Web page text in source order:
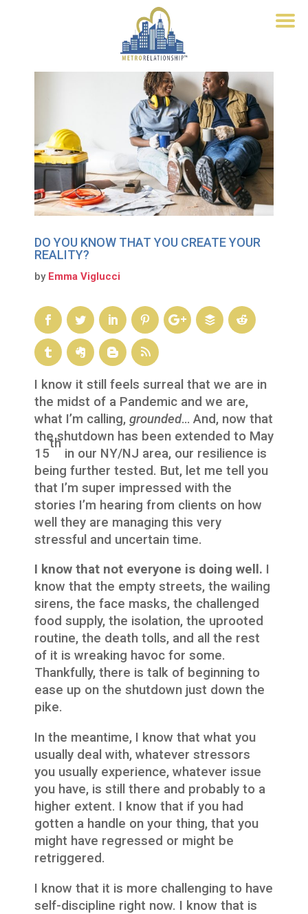
DO YOU KNOW THAT YOU CREATE YOUR
REALITY?
by Emma Viglucci
I know it still feels surreal that we are in
the midst of a Pandemic and we are,
what I’m calling, grounded… And, now that
the shutdown has been extended to May
15
th
in our NY/NJ area, our resilience is
being further tested. But, let me tell you
that I’m super impressed with the
stories I’m hearing from clients on how
well they are managing this very
stressful and uncertain time.
I know that not everyone is doing well. I
know that the empty streets, the wailing
sirens, the face masks, the challenged
food supply, the isolation, the uprooted
routine, the death tolls, and all the rest
of it is wreaking havoc for some.
Thankfully, there is talk of beginning to
ease up on the shutdown just down the
pike.
In the meantime, I know that what you
usually deal with, whatever stressors
you usually experience, whatever issue
you have, is still there and probably to a
higher extent. I know that if you had
gotten a handle on your thing, that you
might have regressed or might be
retriggered.
I know that it is more challenging to have
self-discipline right now. I know that is